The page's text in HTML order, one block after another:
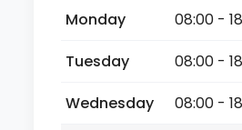
Monday
08:00 -
Tuesday
08:00 -
Wednesday
08:00 -